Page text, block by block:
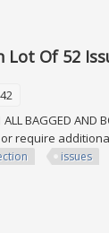
Of 52
ALL BAGGED
require
issues